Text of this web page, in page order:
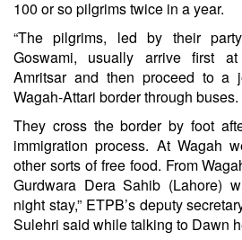
100 or so pilgrims twice in a year.
“The pilgrims, led by their
Goswami, usually arrive first
Amritsar and then proceed to a
Wagah-Attari border through buses.
They cross the border by foot
immigration process. At Wagah
other sorts of free food. From
Gurdwara Dera Sahib (Lahore)
night stay,” ETPB’s deputy
Sulehri said while talking to Dawn